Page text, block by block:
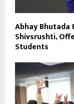
Abhay
Shivsrushti,
Students